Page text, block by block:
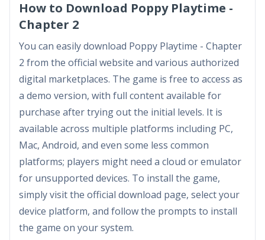
How to Download Poppy Playtime -
Chapter 2
You can easily download Poppy Playtime - Chapter
2 from the official website and various authorized
digital marketplaces. The game is free to access as
a demo version, with full content available for
purchase after trying out the initial levels. It is
available across multiple platforms including PC,
Mac, Android, and even some less common
platforms; players might need a cloud or emulator
for unsupported devices. To install the game,
simply visit the official download page, select your
device platform, and follow the prompts to install
the game on your system.